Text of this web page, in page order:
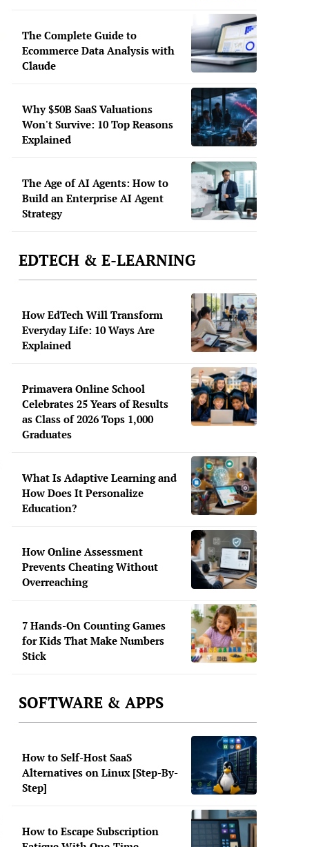
The Complete Guide to
Ecommerce Data Analysis with
Claude
Why $50B SaaS Valuations
Won't Survive: 10 Top Reasons
Explained
The Age of AI Agents: How to
Build an Enterprise AI Agent
Strategy
EDTECH & E-LEARNING
How EdTech Will Transform
Everyday Life: 10 Ways Are
Explained
Primavera Online School
Celebrates 25 Years of Results
as Class of 2026 Tops 1,000
Graduates
What Is Adaptive Learning and
How Does It Personalize
Education?
How Online Assessment
Prevents Cheating Without
Overreaching
7 Hands-On Counting Games
for Kids That Make Numbers
Stick
SOFTWARE & APPS
How to Self-Host SaaS
Alternatives on Linux [Step-By-
Step]
How to Escape Subscription